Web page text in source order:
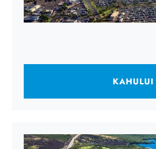
KAHULUI